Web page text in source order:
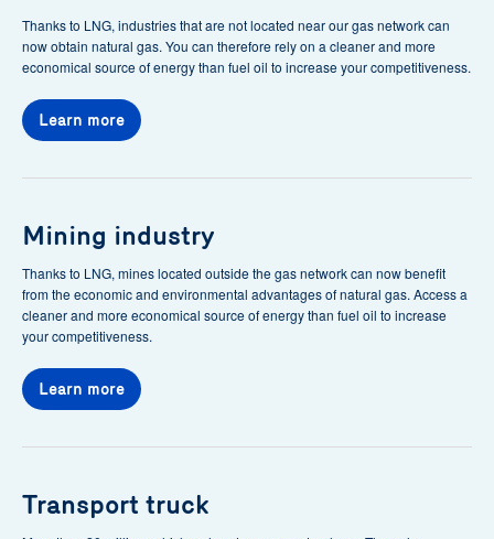
Thanks to LNG, industries that are not located near our gas network can
now obtain natural gas. You can therefore rely on a cleaner and more
economical source of energy than fuel oil to increase your competitiveness.
Learn more
Mining industry
Thanks to LNG, mines located outside the gas network can now benefit
from the economic and environmental advantages of natural gas. Access a
cleaner and more economical source of energy than fuel oil to increase
your competitiveness.
Learn more
Transport truck